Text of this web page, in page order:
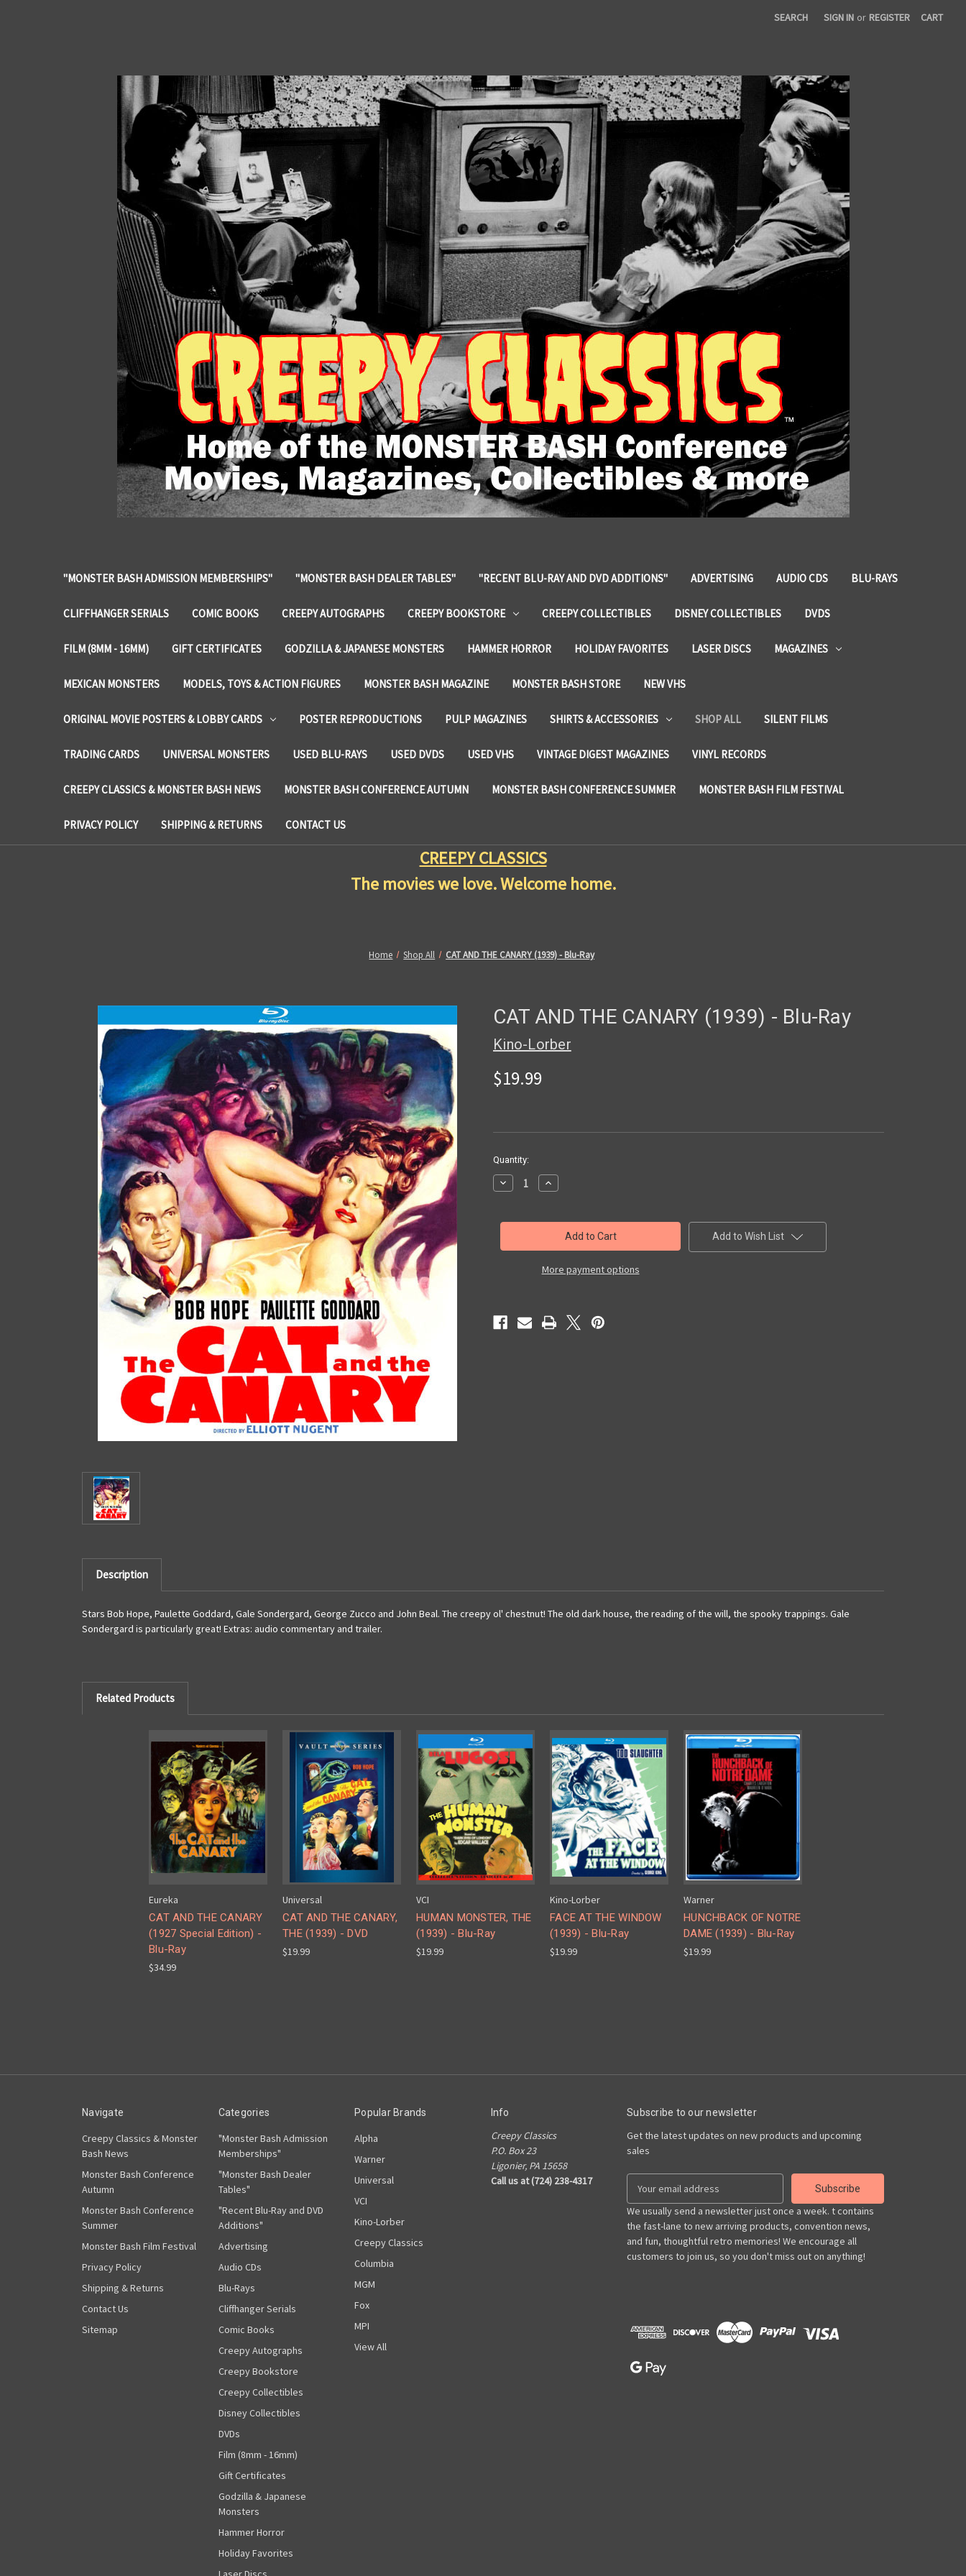
SEARCH SIGN IN or REGISTER CART
"MONSTER BASH ADMISSION MEMBERSHIPS" "MONSTER BASH DEALER TABLES" "RECENT BLU-RAY AND DVD ADDITIONS" ADVERTISING AUDIO CDS BLU-RAYS
CLIFFHANGER SERIALS COMIC BOOKS CREEPY AUTOGRAPHS CREEPY BOOKSTORE CREEPY COLLECTIBLES DISNEY COLLECTIBLES DVDS
FILM (8MM - 16MM) GIFT CERTIFICATES GODZILLA & JAPANESE MONSTERS HAMMER HORROR HOLIDAY FAVORITES LASER DISCS MAGAZINES
MEXICAN MONSTERS MODELS, TOYS & ACTION FIGURES MONSTER BASH MAGAZINE MONSTER BASH STORE NEW VHS
ORIGINAL MOVIE POSTERS & LOBBY CARDS POSTER REPRODUCTIONS PULP MAGAZINES SHIRTS & ACCESSORIES SHOP ALL SILENT FILMS
TRADING CARDS UNIVERSAL MONSTERS USED BLU-RAYS USED DVDS USED VHS VINTAGE DIGEST MAGAZINES VINYL RECORDS
CREEPY CLASSICS & MONSTER BASH NEWS MONSTER BASH CONFERENCE AUTUMN MONSTER BASH CONFERENCE SUMMER MONSTER BASH FILM FESTIVAL
PRIVACY POLICY SHIPPING & RETURNS CONTACT US
CREEPY CLASSICS
The movies we love. Welcome home.
Home Shop All CAT AND THE CANARY (1939) - Blu-Ray
CAT AND THE CANARY (1939) - Blu-Ray
Kino-Lorber
$19.99
in
stock
Quantity:
Decrease
Quantity
AND
(1939)
Increase
Quantity
AND
CANARY
(1939)
Blu-
More payment options
Add to Wish List
Description
Stars Bob Hope, Paulette Goddard, Gale Sondergard, George Zucco and John Beal. The creepy ol' chestnut! The old dark house, the reading of the will, the spooky trappings. Gale
Sondergard is particularly great! Extras: audio commentary and trailer.
Related Products
Eureka
CAT AND THE CANARY
(1927 Special Edition) -
Blu-Ray
$34.99
Universal
CAT AND THE CANARY,
THE (1939) - DVD
$19.99
VCI
HUMAN MONSTER, THE
(1939) - Blu-Ray
$19.99
Kino-Lorber
FACE AT THE WINDOW
(1939) - Blu-Ray
$19.99
Warner
HUNCHBACK OF NOTRE
DAME (1939) - Blu-Ray
$19.99
Navigate
Creepy Classics & Monster
Bash News
Monster Bash Conference
Autumn
Monster Bash Conference
Summer
Monster Bash Film Festival
Privacy Policy
Shipping & Returns
Contact Us
Sitemap
Categories
"Monster Bash Admission
Memberships"
"Monster Bash Dealer
Tables"
"Recent Blu-Ray and DVD
Additions"
Advertising
Audio CDs
Blu-Rays
Cliffhanger Serials
Comic Books
Creepy Autographs
Creepy Bookstore
Creepy Collectibles
Disney Collectibles
DVDs
Film (8mm - 16mm)
Gift Certificates
Godzilla & Japanese
Monsters
Hammer Horror
Holiday Favorites
Popular Brands
Alpha
Warner
Universal
VCI
Kino-Lorber
Creepy Classics
Columbia
MGM
Fox
MPI
View All
Info
Creepy Classics
P.O. Box 23
Ligonier, PA 15658
Call us at (724) 238-4317
Subscribe to our newsletter
Get the latest updates on new products and upcoming
sales
a
i
l
A
s
We usually send a newsletter just once a week. t contains
the fast-lane to new arriving products, convention news,
and fun, thoughtful retro memories! We encourage all
customers to join us, so you don't miss out on anything!